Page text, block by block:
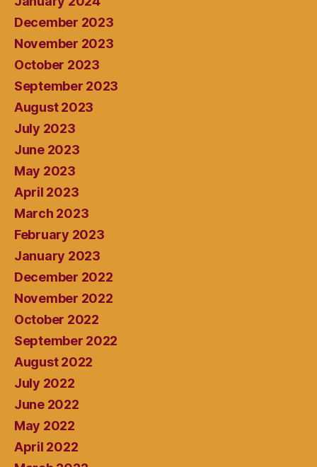
December 2023
November 2023
October 2023
September 2023
August 2023
July 2023
June 2023
May 2023
April 2023
March 2023
February 2023
January 2023
December 2022
November 2022
October 2022
September 2022
August 2022
July 2022
June 2022
May 2022
April 2022